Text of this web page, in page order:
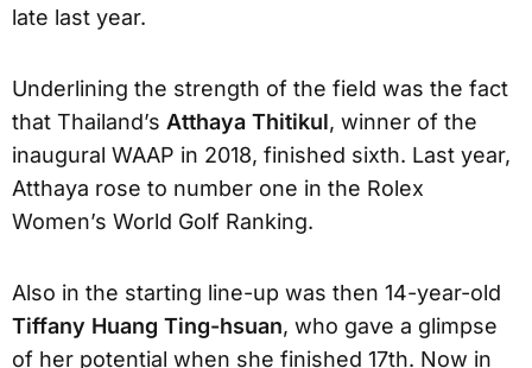
late last year.
Underlining the strength of the field was the fact
that Thailand’s Atthaya Thitikul, winner of the
inaugural WAAP in 2018, finished sixth. Last year,
Atthaya rose to number one in the Rolex
Women’s World Golf Ranking.
Also in the starting line-up was then 14-year-old
Tiffany Huang Ting-hsuan, who gave a glimpse
of her potential when she finished 17th. Now in